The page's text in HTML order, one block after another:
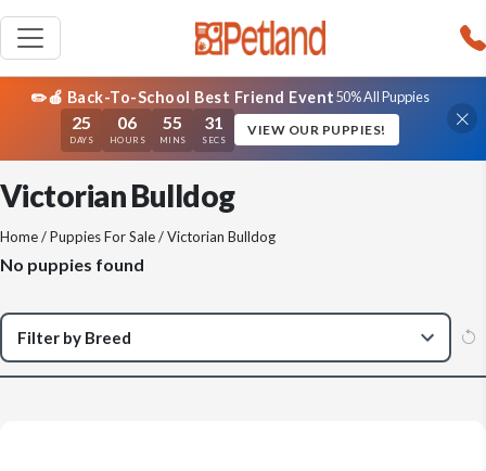
✏️🍎 Back-To-School Best Friend Event50% All Puppies
25
DAYS
06
HOURS
55
MINS
31
SECS
VIEW OUR PUPPIES!
Victorian Bulldog
Home/Puppies For Sale/ Victorian Bulldog
No puppies found